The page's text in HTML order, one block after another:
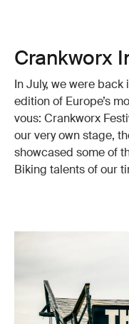
Crankworx
In July, we were
edition of Europe’s
vous: Crankworx
our very own stage,
showcased some of
Biking talents of our